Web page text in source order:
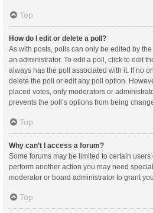
Top
How do I edit or delete a poll?
As with posts, polls can only be edited by
an administrator. To edit a poll, click to edit
always has the poll associated with it. If no
delete the poll or edit any poll option.
placed votes, only moderators or
prevents the poll’s options from being
Top
Why can’t I access a forum?
Some forums may be limited to certain
perform another action you may need
moderator or board administrator to grant
Top